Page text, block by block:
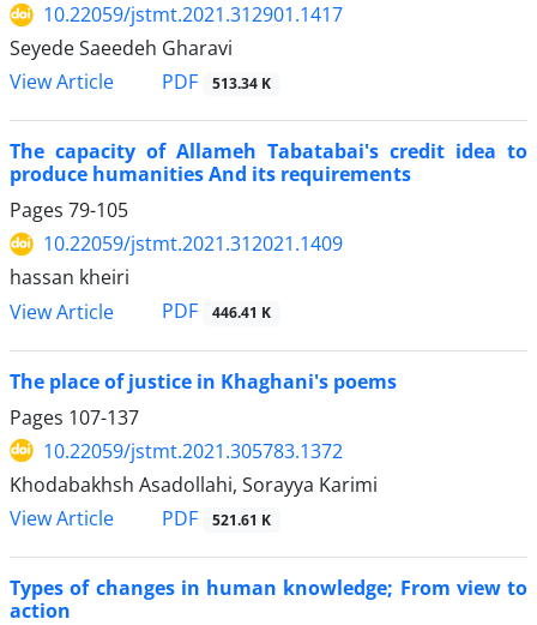
10.22059/jstmt.2021.312901.1417
Seyede Saeedeh Gharavi
View Article
PDF 513.34 K
The capacity of Allameh Tabatabai's credit idea to
produce humanities And its requirements
Pages 79-105
10.22059/jstmt.2021.312021.1409
hassan kheiri
View Article
PDF 446.41 K
The place of justice in Khaghani's poems
Pages 107-137
10.22059/jstmt.2021.305783.1372
Khodabakhsh Asadollahi, Sorayya Karimi
View Article
PDF 521.61 K
Types of changes in human knowledge; From view to
action